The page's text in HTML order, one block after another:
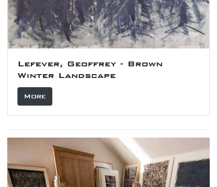
Lefever, Geoffrey - Brown
Winter Landscape
More